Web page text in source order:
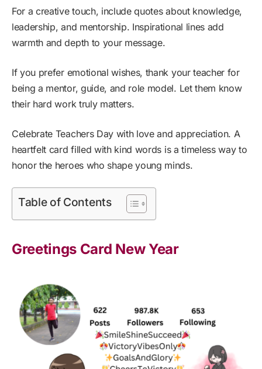
For a creative touch, include quotes about knowledge,
leadership, and mentorship. Inspirational lines add
warmth and depth to your message.
If you prefer emotional wishes, thank your teacher for
being a mentor, guide, and role model. Let them know
their hard work truly matters.
Celebrate Teachers Day with love and appreciation. A
heartfelt card filled with kind words is a timeless way to
honor the heroes who shape young minds.
Table of Contents
Greetings Card New Year